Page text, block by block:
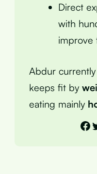
Direct
with
improve
Abdur
keeps fit by
eating mainly